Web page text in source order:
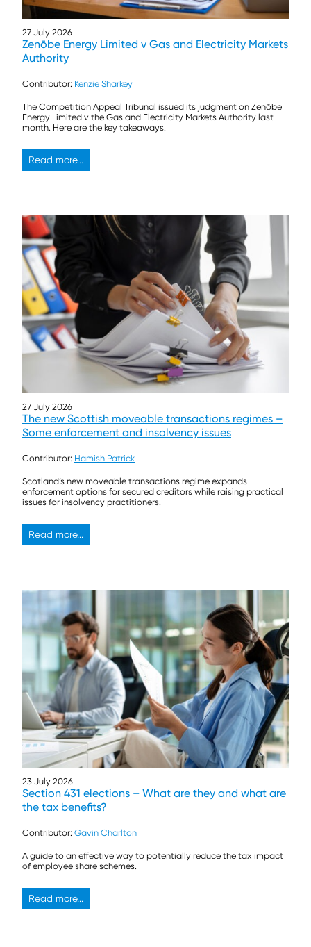
27 July 2026
Zenōbe Energy Limited v Gas and Electricity Markets
Authority
Contributor: Kenzie Sharkey
The Competition Appeal Tribunal issued its judgment on Zenōbe
Energy Limited v the Gas and Electricity Markets Authority last
month. Here are the key takeaways.
Read more...
27 July 2026
The new Scottish moveable transactions regimes –
Some enforcement and insolvency issues
Contributor: Hamish Patrick
Scotland’s new moveable transactions regime expands
enforcement options for secured creditors while raising practical
issues for insolvency practitioners.
Read more...
23 July 2026
Section 431 elections – What are they and what are
the tax benefits?
Contributor: Gavin Charlton
A guide to an effective way to potentially reduce the tax impact
of employee share schemes.
Read more...